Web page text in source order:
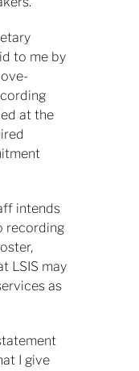
to me by
at the
intends
recording
LSIS may
as
I give